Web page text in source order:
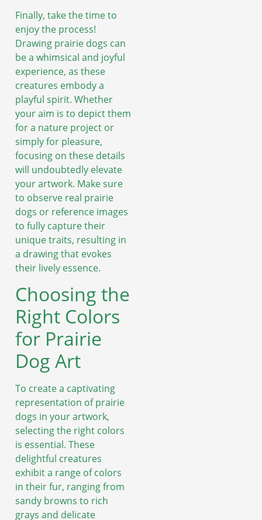
Finally, take the time to
enjoy the process!
Drawing prairie dogs can
be a whimsical and joyful
experience, as these
creatures embody a
playful spirit. Whether
your aim is to depict them
for a nature project or
simply for pleasure,
focusing on these details
will undoubtedly elevate
your artwork. Make sure
to observe real prairie
dogs or reference images
to fully capture their
unique traits, resulting in
a drawing that evokes
their lively essence.
Choosing the
Right Colors
for Prairie
Dog Art
To create a captivating
representation of prairie
dogs in your artwork,
selecting the right colors
is essential. These
delightful creatures
exhibit a range of colors
in their fur, ranging from
sandy browns to rich
grays and delicate